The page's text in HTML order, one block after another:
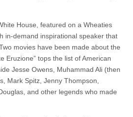
House, featured on a Wheaties
in-demand inspirational speaker that
movies have been made about the
Eruzione” tops the list of American
Jesse Owens, Muhammad Ali (then
Mark Spitz, Jenny Thompson,
and other legends who made